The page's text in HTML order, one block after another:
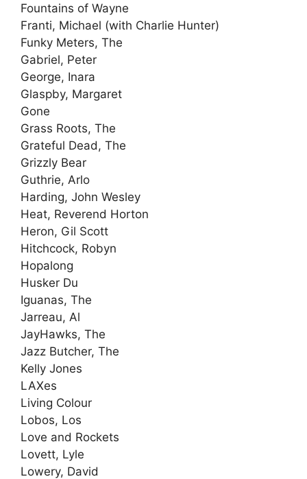
Fountains of Wayne
Franti, Michael (with Charlie Hunter)
Funky Meters, The
Gabriel, Peter
George, Inara
Glaspby, Margaret
Gone
Grass Roots, The
Grateful Dead, The
Grizzly Bear
Guthrie, Arlo
Harding, John Wesley
Heat, Reverend Horton
Heron, Gil Scott
Hitchcock, Robyn
Hopalong
Husker Du
Iguanas, The
Jarreau, Al
JayHawks, The
Jazz Butcher, The
Kelly Jones
LAXes
Living Colour
Lobos, Los
Love and Rockets
Lovett, Lyle
Lowery, David